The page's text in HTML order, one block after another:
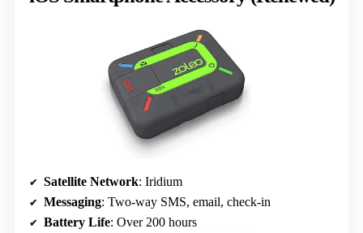
Satellite Network: Iridium
Messaging: Two-way SMS, email, check-in
Battery Life: Over 200 hours